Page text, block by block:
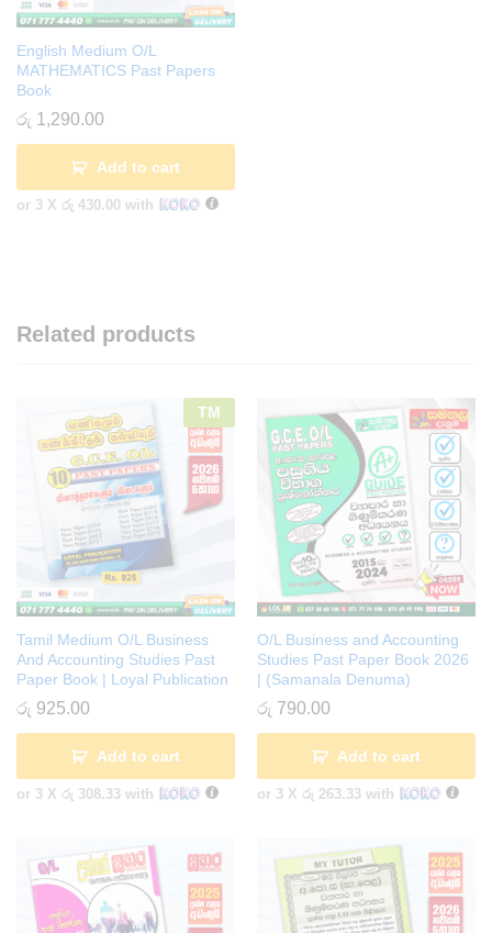
English Medium O/L
MATHEMATICS Past Papers
Book
රු 1,290.00
Add to cart
or 3 X රු 430.00 with
Related products
TM
Tamil Medium O/L Business
And Accounting Studies Past
Paper Book | Loyal Publication
රු 925.00
Add to cart
or 3 X රු 308.33 with
O/L Business and Accounting
Studies Past Paper Book 2026
| (Samanala Denuma)
රු 790.00
Add to cart
or 3 X රු 263.33 with